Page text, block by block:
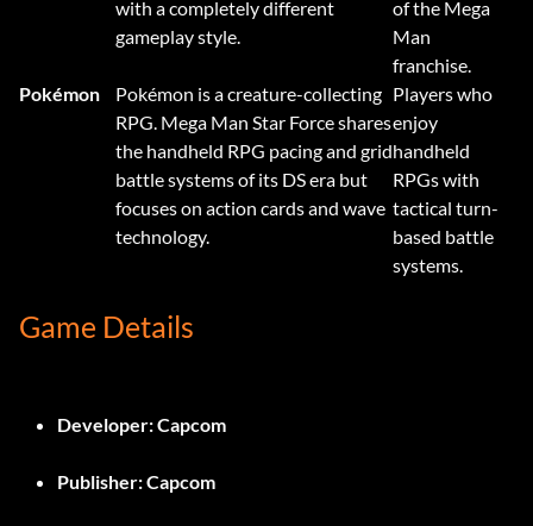
with a completely different
gameplay style.
of the Mega
Man
franchise.
Pokémon
Pokémon is a creature-collecting
RPG. Mega Man Star Force shares
the handheld RPG pacing and grid
battle systems of its DS era but
focuses on action cards and wave
technology.
Players who
enjoy
handheld
RPGs with
tactical turn-
based battle
systems.
Game Details
Developer:Capcom
Publisher:Capcom